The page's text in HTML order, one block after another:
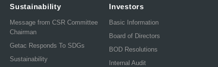
Sustainability
Message from CSR Committee
Chairman
Getac Responds To SDGs
Sustainability
Investors
Basic Information
Board of Directors
BOD Resolutions
Internal Audit